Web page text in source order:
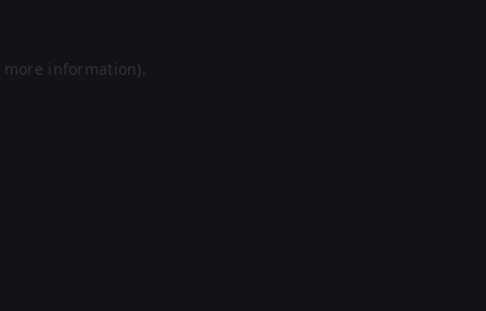
information).